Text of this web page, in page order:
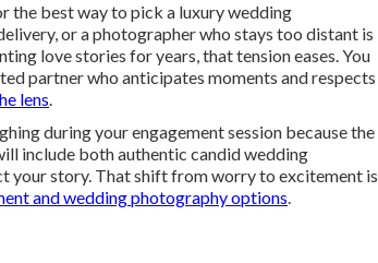
the best way to pick a luxury wedding
or a photographer who stays too distant is
love stories for years, that tension eases. You
partner who anticipates moments and respects
lens.
during your engagement session because the
include both authentic candid wedding
your story. That shift from worry to excitement is
and wedding photography options.